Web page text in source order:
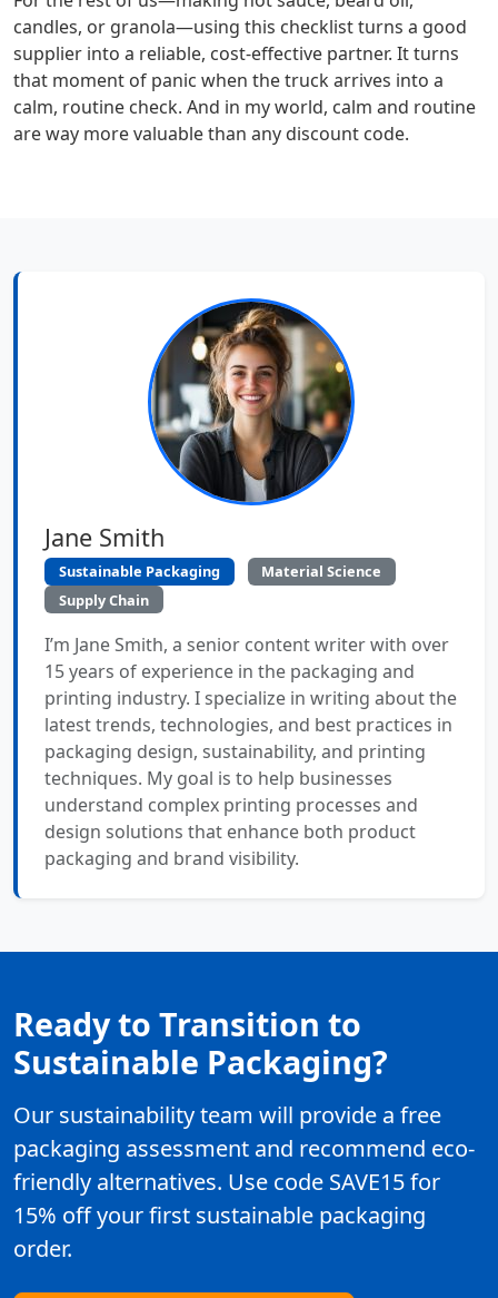
candles, or granola—using this checklist turns a good
supplier into a reliable, cost-effective partner. It turns
that moment of panic when the truck arrives into a
calm, routine check. And in my world, calm and routine
are way more valuable than any discount code.
Jane Smith
Sustainable Packaging
Material Science
Supply Chain
I’m Jane Smith, a senior content writer with over
15 years of experience in the packaging and
printing industry. I specialize in writing about the
latest trends, technologies, and best practices in
packaging design, sustainability, and printing
techniques. My goal is to help businesses
understand complex printing processes and
design solutions that enhance both product
packaging and brand visibility.
Ready to Transition to
Sustainable Packaging?
Our sustainability team will provide a free
packaging assessment and recommend eco-
friendly alternatives. Use code SAVE15 for
15% off your first sustainable packaging
order.